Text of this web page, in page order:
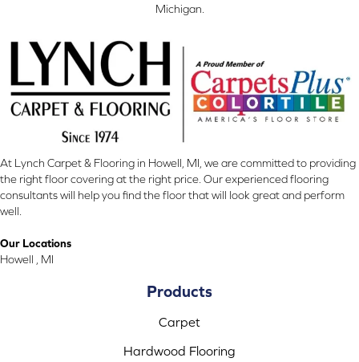
Michigan.
At Lynch Carpet & Flooring in Howell, MI, we are committed to providing
the right floor covering at the right price. Our experienced flooring
consultants will help you find the floor that will look great and perform
well.
Our Locations
Howell , MI
Products
Carpet
Hardwood Flooring